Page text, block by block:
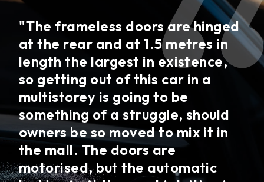
"The frameless doors are hinged
at the rear and at 1.5 metres in
length the largest in existence,
so getting out of this car in a
multistorey is going to be
something of a struggle, should
owners be so moved to mix it in
the mall. The doors are
motorised, but the automatic